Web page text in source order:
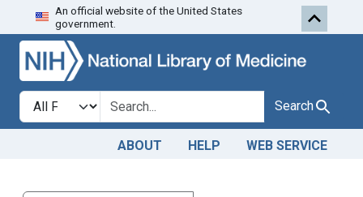
Skip to search
An official website of the United States
government.
Search in
search for Search
ABOUT HELP WEB SERVICE